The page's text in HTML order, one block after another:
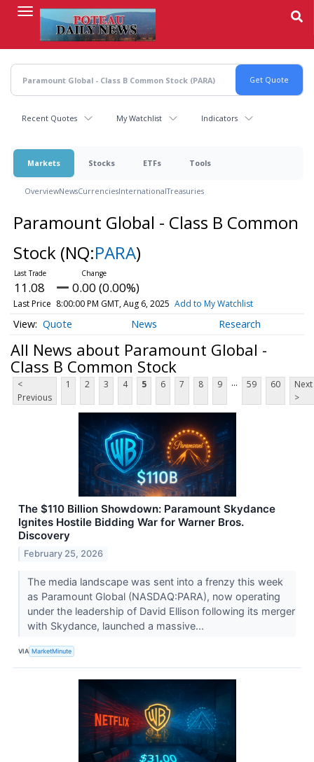
content
Recent Quotes My Watchlist Indicators
Markets Stocks ETFs Tools
OverviewNewsCurrenciesInternationalTreasuries
Paramount Global - Class B Common
Stock (NQ:PARA)
11.08 0.00 (0.00%)
Last Price 8:00:00 PM GMT, Aug 6, 2025 Add to My Watchlist
Quote News Research
All News about Paramount Global -
Class B Common Stock
<
Previous
1 2 3 4 5 6 7 8 9 ... 59 60
Next
>
The $110 Billion Showdown: Paramount Skydance
Ignites Hostile Bidding War for Warner Bros.
Discovery
February 25, 2026
The media landscape was sent into a frenzy this week
as Paramount Global (NASDAQ:PARA), now operating
under the leadership of David Ellison following its merger
with Skydance, launched a massive...
VIA MarketMinute